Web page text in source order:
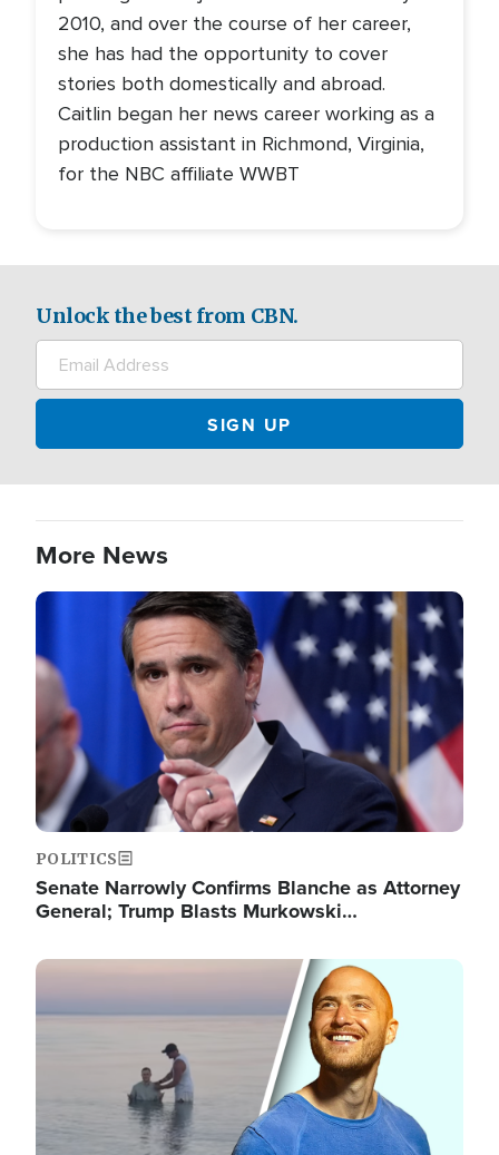
2010, and over the course of her career,
she has had the opportunity to cover
stories both domestically and abroad.
Caitlin began her news career working as a
production assistant in Richmond, Virginia,
for the NBC affiliate WWBT
Unlock the best from CBN.
More News
Image
POLITICS
Senate Narrowly Confirms Blanche as Attorney
General; Trump Blasts Murkowski…
Image